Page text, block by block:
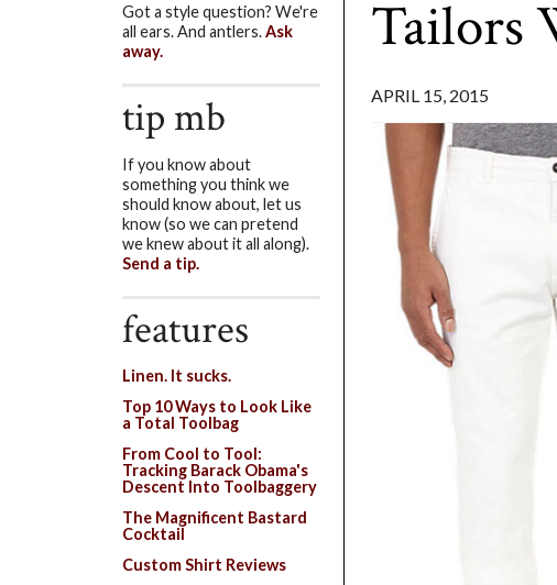
Tailors
APRIL 15, 2015
Got a style question? We're
all ears. And antlers.Ask
away.
tip mb
If you know about
something you think we
should know about, let us
know (so we can pretend
we knew about it all along).
Send a tip.
features
Linen. It sucks.
Top 10 Ways to Look Like
a Total Toolbag
From Cool to Tool:
Tracking Barack Obama's
Descent Into Toolbaggery
The Magnificent Bastard
Cocktail
Custom Shirt Reviews